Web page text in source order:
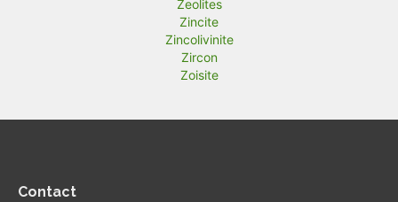
Zeolites
Zincite
Zincolivinite
Zircon
Zoisite
Contact